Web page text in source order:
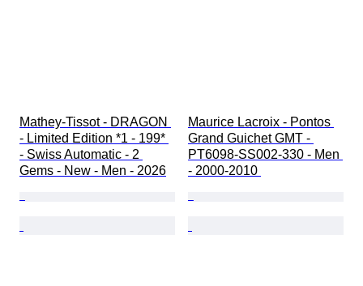
Mathey-Tissot - DRAGON
- Limited Edition *1 - 199*
- Swiss Automatic - 2
Gems - New - Men - 2026
Maurice Lacroix - Pontos
Grand Guichet GMT -
PT6098-SS002-330 - Men
- 2000-2010